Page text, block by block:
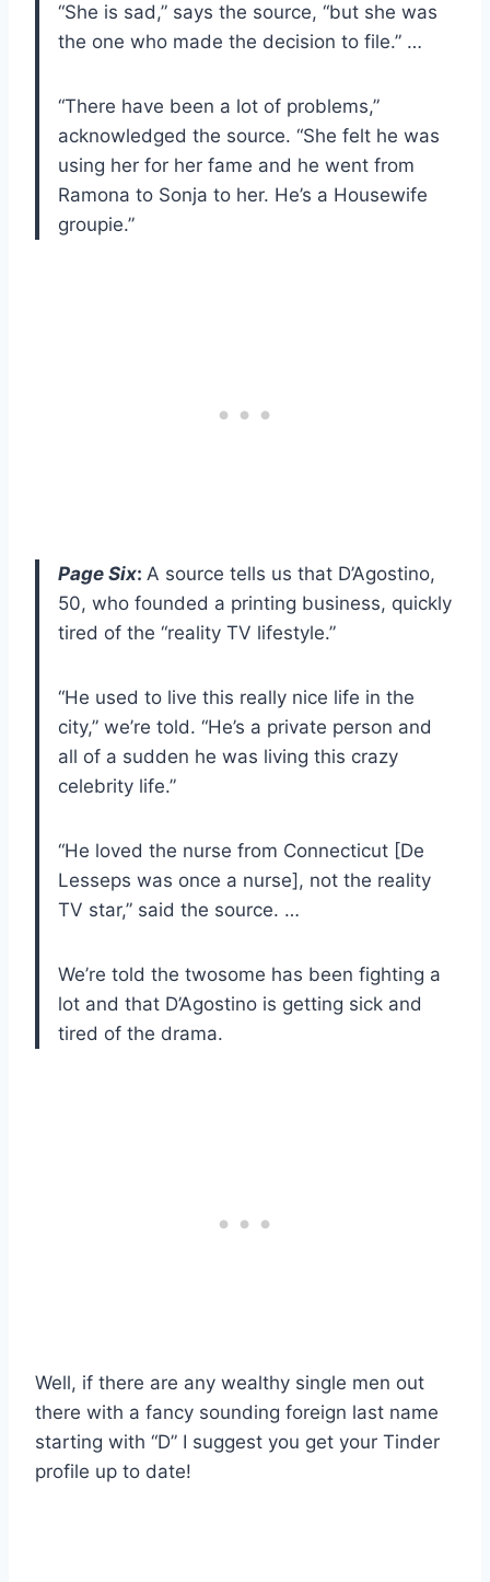
“She is sad,” says the source, “but she was
the one who made the decision to file.” …
“There have been a lot of problems,”
acknowledged the source. “She felt he was
using her for her fame and he went from
Ramona to Sonja to her. He’s a Housewife
groupie.”
Page Six: A source tells us that D’Agostino,
50, who founded a printing business, quickly
tired of the “reality TV lifestyle.”
“He used to live this really nice life in the
city,” we’re told. “He’s a private person and
all of a sudden he was living this crazy
celebrity life.”
“He loved the nurse from Connecticut [De
Lesseps was once a nurse], not the reality
TV star,” said the source. …
We’re told the twosome has been fighting a
lot and that D’Agostino is getting sick and
tired of the drama.
Well, if there are any wealthy single men out
there with a fancy sounding foreign last name
starting with “D” I suggest you get your Tinder
profile up to date!